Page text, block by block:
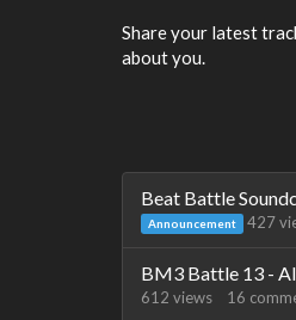
Share your latest
about you.
Discussion
List
Beat Battle
Announcement 427
BM3 Battle 13 -
612 views 16